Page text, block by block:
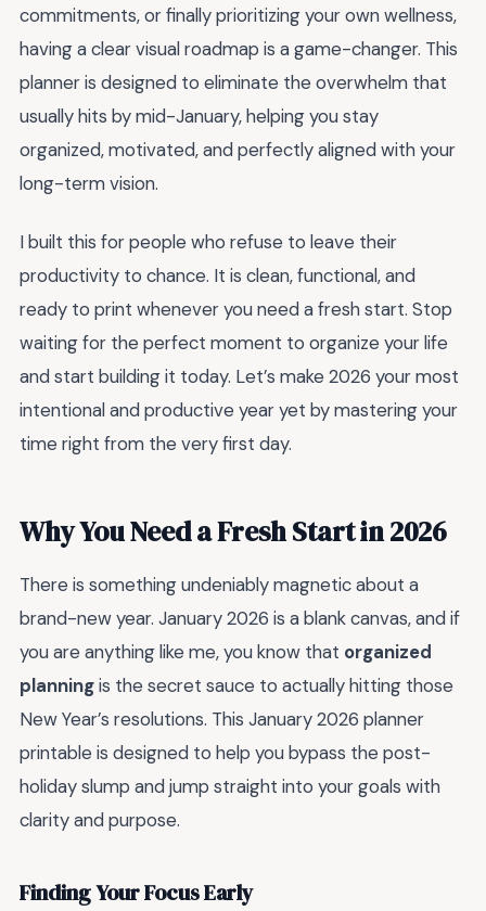
commitments, or finally prioritizing your own wellness,
having a clear visual roadmap is a game-changer. This
planner is designed to eliminate the overwhelm that
usually hits by mid-January, helping you stay
organized, motivated, and perfectly aligned with your
long-term vision.
I built this for people who refuse to leave their
productivity to chance. It is clean, functional, and
ready to print whenever you need a fresh start. Stop
waiting for the perfect moment to organize your life
and start building it today. Let’s make 2026 your most
intentional and productive year yet by mastering your
time right from the very first day.
Why You Need a Fresh Start in 2026
There is something undeniably magnetic about a
brand-new year. January 2026 is a blank canvas, and if
you are anything like me, you know that organized
planningis the secret sauce to actually hitting those
New Year’s resolutions. This January 2026 planner
printable is designed to help you bypass the post-
holiday slump and jump straight into your goals with
clarity and purpose.
Finding Your Focus Early